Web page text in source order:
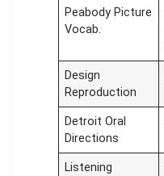
Peabody Picture
Vocab.
Design
Reproduction
Detroit Oral
Directions
Listening